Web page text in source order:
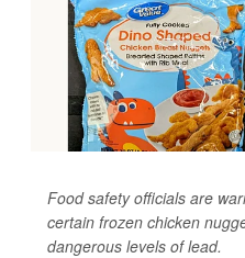
Food safety officials are
certain frozen chicken
dangerous levels of lead.